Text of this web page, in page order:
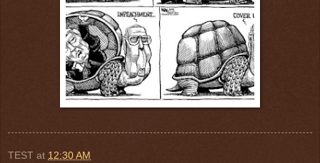
TEST at 12:30 AM